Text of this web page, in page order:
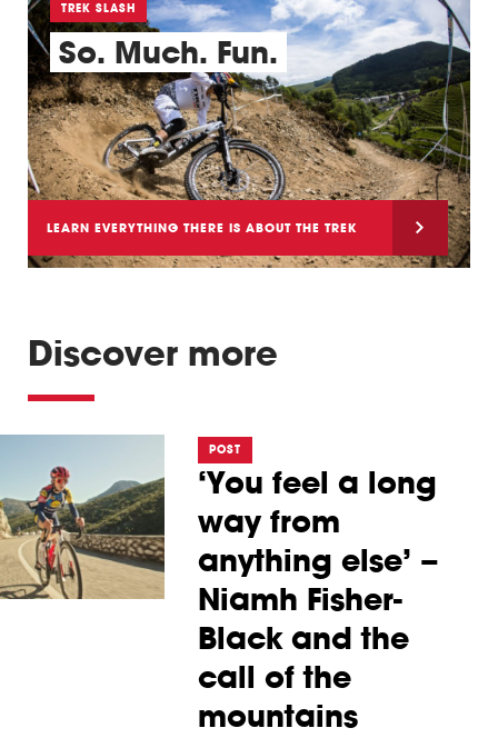
TREK SLASH
So. Much. Fun.
LEARN EVERYTHING THERE IS ABOUT THE TREK
Discover more
POST
‘You feel a long
way from
anything else’ –
Niamh Fisher-
Black and the
call of the
mountains